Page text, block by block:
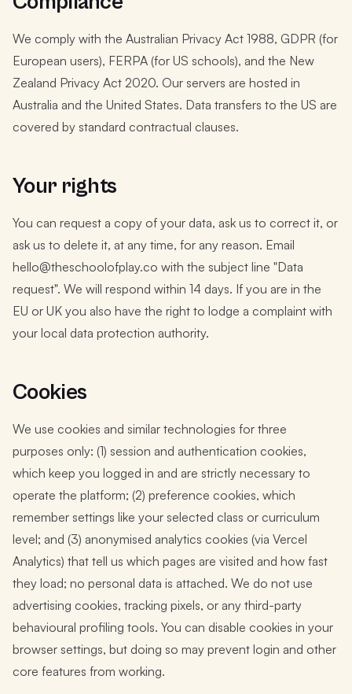
We comply with the Australian Privacy Act 1988, GDPR (for
European users), FERPA (for US schools), and the New
Zealand Privacy Act 2020. Our servers are hosted in
Australia and the United States. Data transfers to the US are
covered by standard contractual clauses.
Your rights
You can request a copy of your data, ask us to correct it, or
ask us to delete it, at any time, for any reason. Email
hello@theschoolofplay.co with the subject line "Data
request". We will respond within 14 days. If you are in the
EU or UK you also have the right to lodge a complaint with
your local data protection authority.
Cookies
We use cookies and similar technologies for three
purposes only: (1) session and authentication cookies,
which keep you logged in and are strictly necessary to
operate the platform; (2) preference cookies, which
remember settings like your selected class or curriculum
level; and (3) anonymised analytics cookies (via Vercel
Analytics) that tell us which pages are visited and how fast
they load; no personal data is attached. We do not use
advertising cookies, tracking pixels, or any third-party
behavioural profiling tools. You can disable cookies in your
browser settings, but doing so may prevent login and other
core features from working.